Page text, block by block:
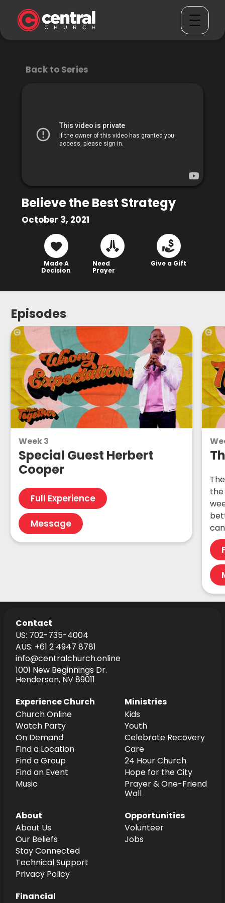
Back to Series
Believe the Best Strategy
October 3, 2021
Made A
Decision
Need
Prayer
Give a Gift
Episodes
Week 3
Special Guest Herbert
Cooper
Full Experience
Message
the
Contact
US: 702-735-4004
AUS: +61 2 4947 8781
info@centralchurch.online
1001 New Beginnings Dr.
Henderson, NV 89011
Experience Church
Church Online
Watch Party
On Demand
Find a Location
Find a Group
Find an Event
Music
Ministries
Kids
Youth
Celebrate Recovery
Care
24 Hour Church
Hope for the City
Prayer & One-Friend
Wall
About
About Us
Our Beliefs
Stay Connected
Technical Support
Privacy Policy
Opportunities
Volunteer
Jobs
Financial